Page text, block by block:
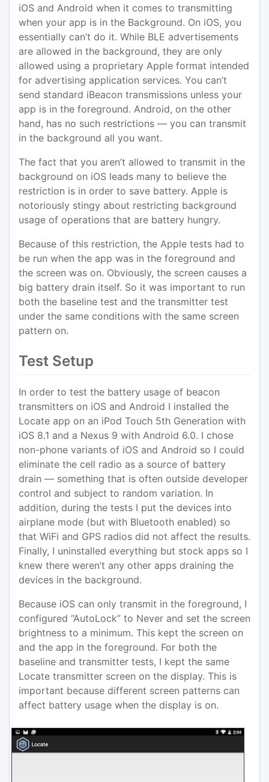
iOS and Android when it comes to transmitting
when your app is in the Background. On iOS, you
essentially can’t do it. While BLE advertisements
are allowed in the background, they are only
allowed using a proprietary Apple format intended
for advertising application services. You can’t
send standard iBeacon transmissions unless your
app is in the foreground. Android, on the other
hand, has no such restrictions — you can transmit
in the background all you want.
The fact that you aren’t allowed to transmit in the
background on iOS leads many to believe the
restriction is in order to save battery. Apple is
notoriously stingy about restricting background
usage of operations that are battery hungry.
Because of this restriction, the Apple tests had to
be run when the app was in the foreground and
the screen was on. Obviously, the screen causes a
big battery drain itself. So it was important to run
both the baseline test and the transmitter test
under the same conditions with the same screen
pattern on.
Test Setup
In order to test the battery usage of beacon
transmitters on iOS and Android I installed the
Locate app on an iPod Touch 5th Generation with
iOS 8.1 and a Nexus 9 with Android 6.0. I chose
non-phone variants of iOS and Android so I could
eliminate the cell radio as a source of battery
drain — something that is often outside developer
control and subject to random variation. In
addition, during the tests I put the devices into
airplane mode (but with Bluetooth enabled) so
that WiFi and GPS radios did not affect the results.
Finally, I uninstalled everything but stock apps so I
knew there weren’t any other apps draining the
devices in the background.
Because iOS can only transmit in the foreground, I
configured “AutoLock” to Never and set the screen
brightness to a minimum. This kept the screen on
and the app in the foreground. For both the
baseline and transmitter tests, I kept the same
Locate transmitter screen on the display. This is
important because different screen patterns can
affect battery usage when the display is on.